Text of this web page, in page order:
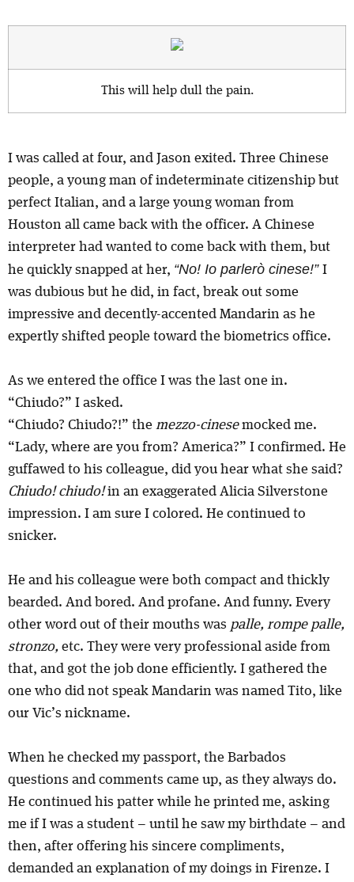
This will help dull the pain.
I was called at four, and Jason exited. Three Chinese
people, a young man of indeterminate citizenship but
perfect Italian, and a large young woman from
Houston all came back with the officer. A Chinese
interpreter had wanted to come back with them, but
he quickly snapped at her, “No! Io parlerò cinese!” I
was dubious but he did, in fact, break out some
impressive and decently-accented Mandarin as he
expertly shifted people toward the biometrics office.
As we entered the office I was the last one in.
“Chiudo?” I asked.
“Chiudo? Chiudo?!” the mezzo-cinesemocked me.
“Lady, where are you from? America?” I confirmed. He
guffawed to his colleague, did you hear what she said?
Chiudo! chiudo!in an exaggerated Alicia Silverstone
impression. I am sure I colored. He continued to
snicker.
He and his colleague were both compact and thickly
bearded. And bored. And profane. And funny. Every
other word out of their mouths was palle, rompe palle,
stronzo, etc. They were very professional aside from
that, and got the job done efficiently. I gathered the
one who did not speak Mandarin was named Tito, like
our Vic’s nickname.
When he checked my passport, the Barbados
questions and comments came up, as they always do.
He continued his patter while he printed me, asking
me if I was a student – until he saw my birthdate – and
then, after offering his sincere compliments,
demanded an explanation of my doings in Firenze. I